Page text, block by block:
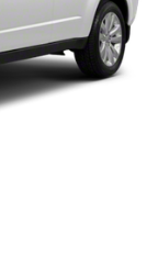
Fuel
the
us prior to